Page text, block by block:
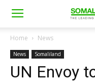
Home News
News Somaliland
UN Envoy